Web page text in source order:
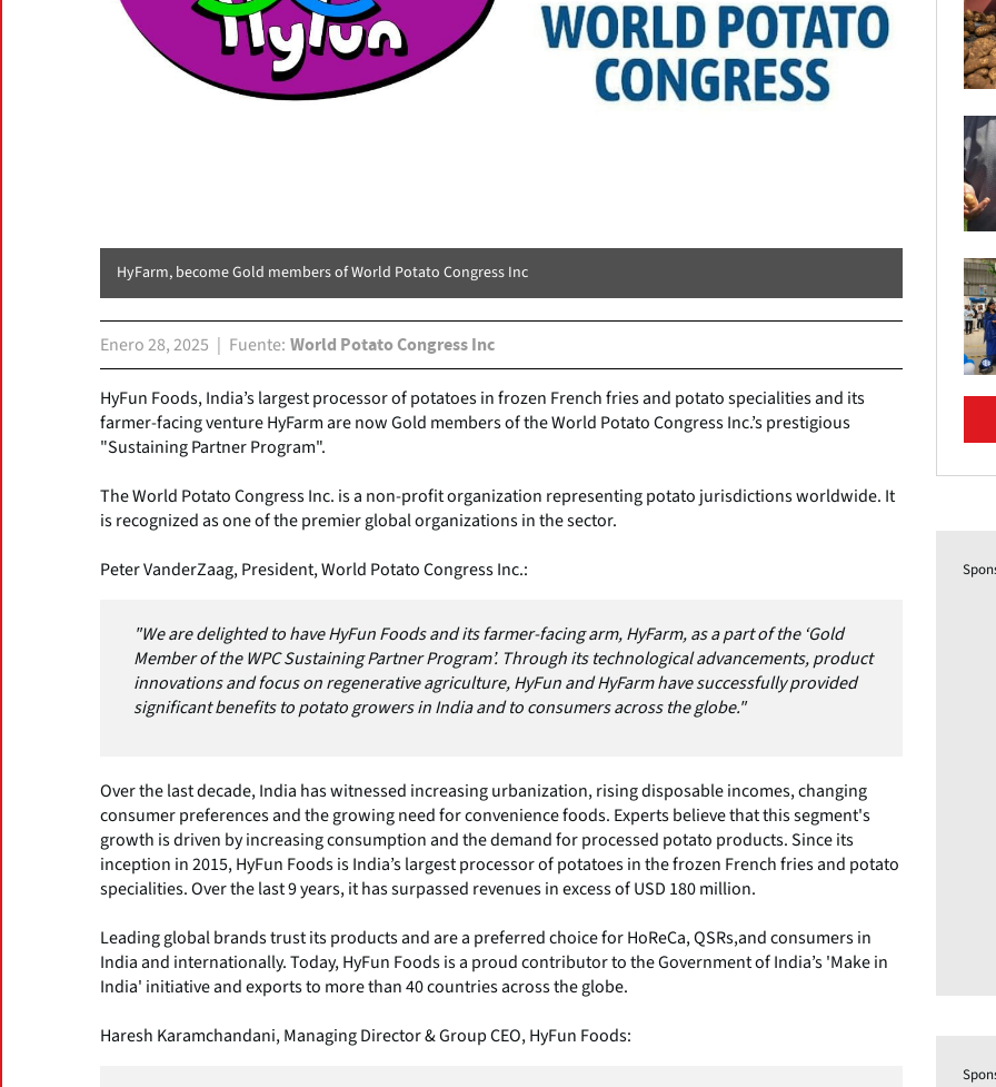
HyFarm, become Gold members of World Potato Congress Inc
Enero 28, 2025 Fuente World Potato Congress Inc
HyFun Foods, India’s largest processor of potatoes in frozen French fries and potato specialities and its
farmer-facing venture HyFarm are now Gold members of the World Potato Congress Inc.’s prestigious
"Sustaining Partner Program".
The World Potato Congress Inc. is a non-profit organization representing potato jurisdictions worldwide. It
is recognized as one of the premier global organizations in the sector.
Peter VanderZaag, President, World Potato Congress Inc.:
"We are delighted to have HyFun Foods and its farmer-facing arm, HyFarm, as a part of the ‘Gold
Member of the WPC Sustaining Partner Program’. Through its technological advancements, product
innovations and focus on regenerative agriculture, HyFun and HyFarm have successfully provided
significant benefits to potato growers in India and to consumers across the globe."
Over the last decade, India has witnessed increasing urbanization, rising disposable incomes, changing
consumer preferences and the growing need for convenience foods. Experts believe that this segment's
growth is driven by increasing consumption and the demand for processed potato products. Since its
inception in 2015, HyFun Foods is India’s largest processor of potatoes in the frozen French fries and potato
specialities. Over the last 9 years, it has surpassed revenues in excess of USD 180 million.
Leading global brands trust its products and are a preferred choice for HoReCa, QSRs,and consumers in
India and internationally. Today, HyFun Foods is a proud contributor to the Government of India’s 'Make in
India' initiative and exports to more than 40 countries across the globe.
Haresh Karamchandani, Managing Director & Group CEO, HyFun Foods: